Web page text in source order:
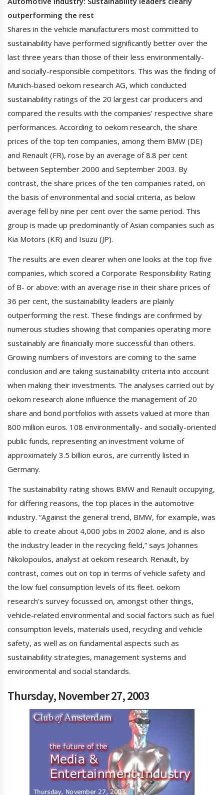
outperforming the rest
Shares in the vehicle manufacturers most committed to
sustainability have performed significantly better over the
last three years than those of their less environmentally-
and socially-responsible competitors. This was the finding of
Munich-based oekom research AG, which conducted
sustainability ratings of the 20 largest car producers and
compared the results with the companies’ respective share
performances. According to oekom research, the share
prices of the top ten companies, among them BMW (DE)
and Renault (FR), rose by an average of 8.8 per cent
between September 2000 and September 2003. By
contrast, the share prices of the ten companies rated, on
the basis of environmental and social criteria, as below
average fell by nine per cent over the same period. This
group is made up predominantly of Asian companies such as
Kia Motors (KR) and Isuzu (JP).
The results are even clearer when one looks at the top five
companies, which scored a Corporate Responsibility Rating
of B- or above: with an average rise in their share prices of
36 per cent, the sustainability leaders are plainly
outperforming the rest. These findings are confirmed by
numerous studies showing that companies operating more
sustainably are financially more successful than others.
Growing numbers of investors are coming to the same
conclusion and are taking sustainability criteria into account
when making their investments. The analyses carried out by
oekom research alone influence the management of 20
share and bond portfolios with assets valued at more than
800 million euros. 108 environmentally- and socially-oriented
public funds, representing an investment volume of
approximately 3.5 billion euros, are currently listed in
Germany.
The sustainability rating shows BMW and Renault occupying,
for differing reasons, the top places in the automotive
industry. “Against the general trend, BMW, for example, was
able to create about 4,000 jobs in 2002 alone, and is also
the industry leader in the recycling field,” says Johannes
Nikolopoulos, analyst at oekom research. Renault, by
contrast, comes out on top in terms of vehicle safety and
the low fuel consumption levels of its fleet. oekom
research’s survey focussed on, amongst other things,
vehicle-related environmental and social factors such as fuel
consumption levels, materials used, recycling and vehicle
safety, as well as on fundamental aspects such as
sustainability strategies, management systems and
environmental and social standards.
Thursday, November 27, 2003